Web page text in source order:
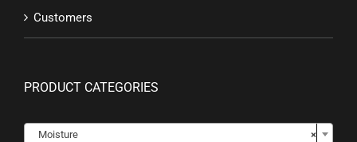
Customers
PRODUCT CATEGORIES
×
Moisture